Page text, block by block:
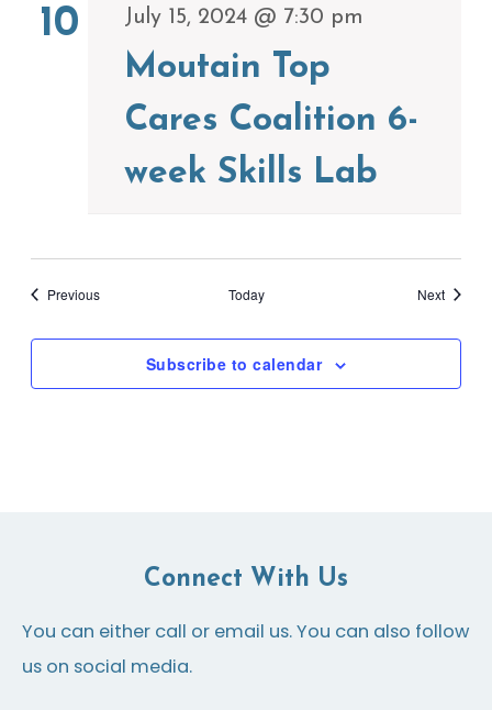
10 July 15, 2024 @ 7:30 pm
Moutain Top
Cares Coalition 6-
week Skills Lab
PreviousEvents Today NextEvents
Subscribe to calendar
Connect With Us
You can either call or email us. You can also follow
us on social media.